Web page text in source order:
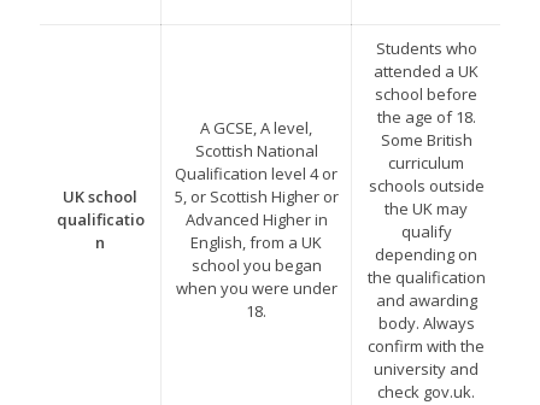
UK school
qualificatio
n
A GCSE, A level,
Scottish National
Qualification level 4 or
5, or Scottish Higher or
Advanced Higher in
English, from a UK
school you began
when you were under
18.
Students who
attended a UK
school before
the age of 18.
Some British
curriculum
schools outside
the UK may
qualify
depending on
the qualification
and awarding
body. Always
confirm with the
university and
check gov.uk.